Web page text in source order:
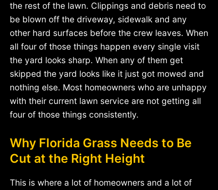
the rest of the lawn. Clippings and debris need to
be blown off the driveway, sidewalk and any
other hard surfaces before the crew leaves. When
all four of those things happen every single visit
the yard looks sharp. When any of them get
skipped the yard looks like it just got mowed and
nothing else. Most homeowners who are unhappy
with their current lawn service are not getting all
four of those things consistently.
Why Florida Grass Needs to Be
Cut at the Right Height
This is where a lot of homeowners and a lot of